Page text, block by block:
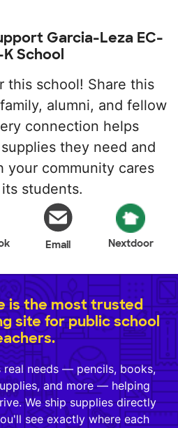
Garcia-Leza EC-
K School
this school! Share this
alumni, and fellow
connection helps
they need and
your community cares
students.
Email Nextdoor
is the most trusted
site for public school
real needs — pencils, books,
and more — helping
We ship supplies directly
see exactly where each